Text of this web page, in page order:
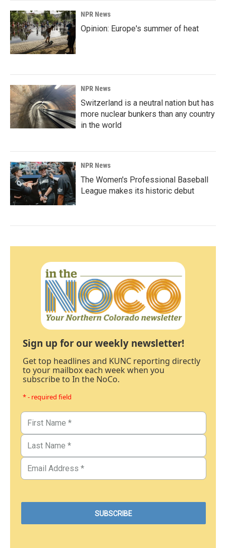
NPR News
Opinion: Europe's summer of heat
NPR News
Switzerland is a neutral nation but has
more nuclear bunkers than any country
in the world
NPR News
The Women's Professional Baseball
League makes its historic debut
Sign up for our weekly newsletter!
Get top headlines and KUNC reporting directly
to your mailbox each week when you
subscribe to In the NoCo.
* - required field